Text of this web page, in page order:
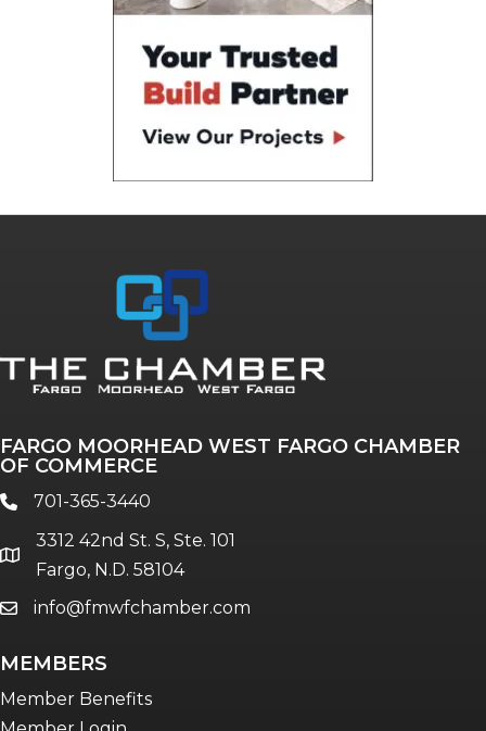
FARGO MOORHEAD WEST FARGO CHAMBER
OF COMMERCE
phone701-365-3440
location
3312 42nd St. S, Ste. 101
Fargo, N.D. 58104
emailinfo@fmwfchamber.com
MEMBERS
Member Benefits